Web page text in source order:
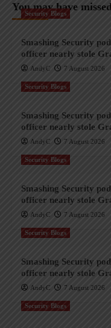
You may have
Security Blogs
Smashing Security
officer nearly stole
AndyC 7 August 2026
Security Blogs
Smashing Security
officer nearly stole
AndyC 7 August 2026
Security Blogs
Smashing Security
officer nearly stole
AndyC 7 August 2026
Security Blogs
Smashing Security
officer nearly stole
AndyC 7 August 2026
Security Blogs